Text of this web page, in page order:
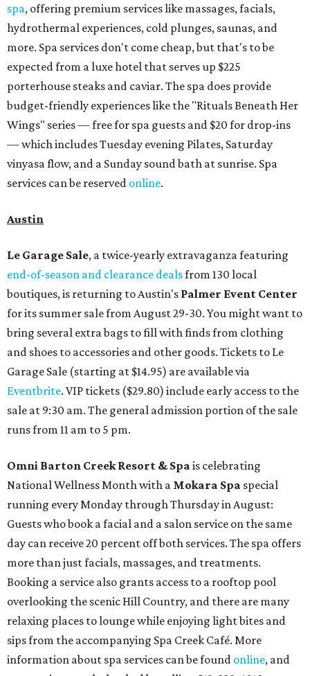
spa, offering premium services like massages, facials,
hydrothermal experiences, cold plunges, saunas, and
more. Spa services don't come cheap, but that's to be
expected from a luxe hotel that serves up $225
porterhouse steaks and caviar. The spa does provide
budget-friendly experiences like the "Rituals Beneath Her
Wings" series — free for spa guests and $20 for drop-ins
— which includes Tuesday evening Pilates, Saturday
vinyasa flow, and a Sunday sound bath at sunrise. Spa
services can be reserved online.
Austin
Le Garage Sale, a twice-yearly extravaganza featuring
end-of-season and clearance dealsfrom 130 local
boutiques, is returning to Austin's Palmer Event Center
for its summer sale from August 29-30. You might want to
bring several extra bags to fill with finds from clothing
and shoes to accessories and other goods. Tickets to Le
Garage Sale (starting at $14.95) are available via
Eventbrite. VIP tickets ($29.80) include early access to the
sale at 9:30 am. The general admission portion of the sale
runs from 11 am to 5 pm.
Omni Barton Creek Resort & Spa is celebrating
National Wellness Month with a Mokara Spa special
running every Monday through Thursday in August:
Guests who book a facial and a salon service on the same
day can receive 20 percent off both services. The spa offers
more than just facials, massages, and treatments.
Booking a service also grants access to a rooftop pool
overlooking the scenic Hill Country, and there are many
relaxing places to lounge while enjoying light bites and
sips from the accompanying Spa Creek Café. More
information about spa services can be found online, and